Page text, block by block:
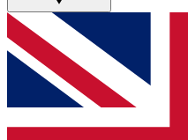
GET CLUB
For the quickest way
below and get access.
and sign you up to our